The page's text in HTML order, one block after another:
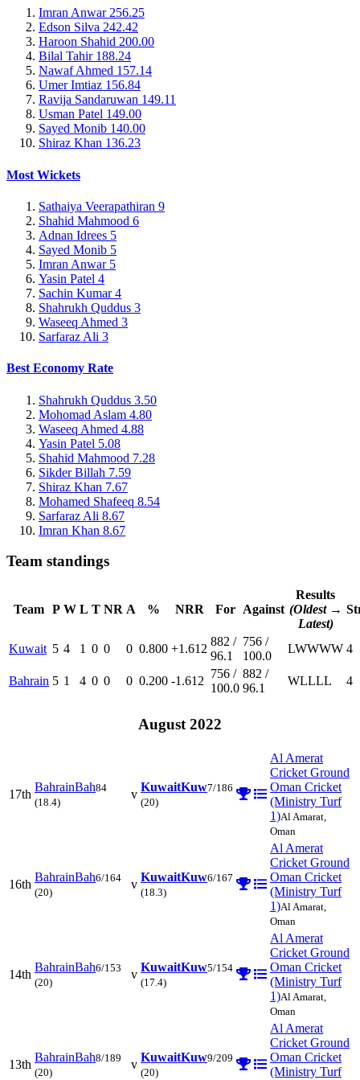
Imran Anwar256.25
Edson Silva 242.42
Haroon Shahid 200.00
Bilal Tahir 188.24
Nawaf Ahmed 157.14
Umer Imtiaz 156.84
Ravija Sandaruwan 149.11
Usman Patel 149.00
Sayed Monib 140.00
Shiraz Khan 136.23
Most Wickets
Sathaiya Veerapathiran 9
Shahid Mahmood 6
Adnan Idrees 5
Sayed Monib 5
Imran Anwar 5
Yasin Patel 4
Sachin Kumar4
Shahrukh Quddus 3
Waseeq Ahmed 3
Sarfaraz Ali 3
Best Economy Rate
Shahrukh Quddus 3.50
Mohomad Aslam 4.80
Waseeq Ahmed 4.88
Yasin Patel 5.08
Shahid Mahmood 7.28
Sikder Billah 7.59
Shiraz Khan 7.67
Mohamed Shafeeq 8.54
Sarfaraz Ali 8.67
Imran Khan 8.67
Team standings
Team P W L T NR A % NRR For Against
Results
(Oldest →
Latest)
Kuwait 5 4 1 0 0 0 0.800 +1.612
882 /
96.1
756 /
100.0
LWWWW 4
Bahrain 5 1 4 0 0 0 0.200 -1.612
756 /
100.0
882 /
96.1
WLLLL 4
August 2022
17th
BahrainBah84
(18.4)
v
KuwaitKuw7/186
(20)
Al Amerat
Cricket Ground
Oman Cricket
(Ministry Turf
1)Al Amarat,
Oman
16th
BahrainBah6/164
(20)
v
KuwaitKuw6/167
(18.3)
Al Amerat
Cricket Ground
Oman Cricket
(Ministry Turf
1)Al Amarat,
Oman
14th
BahrainBah6/153
(20)
v
KuwaitKuw5/154
(17.4)
Al Amerat
Cricket Ground
Oman Cricket
(Ministry Turf
1)Al Amarat,
Oman
13th
BahrainBah8/189
(20)
v
KuwaitKuw9/209
(20)
Al Amerat
Cricket Ground
Oman Cricket
(Ministry Turf